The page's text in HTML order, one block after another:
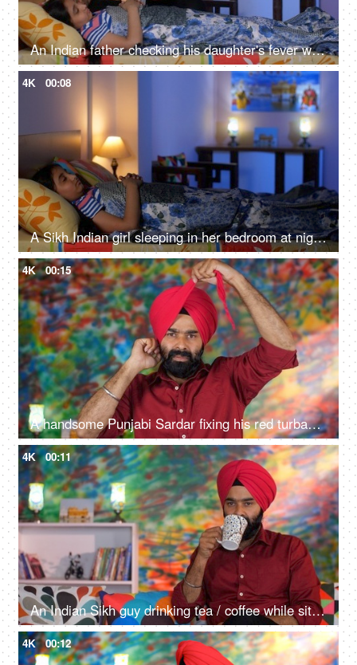
An Indian father checking his daughter's fever with a digital thermometer - cough and cold, Viral infection
4K 00:08
A Sikh Indian girl sleeping in her bedroom at night - Sweet dreams, a sound sleep, night routine
4K 00:15
A handsome Punjabi Sardar fixing his red turban while wearing casual clothes - Punjabi culture and tradition
4K 00:11
An Indian Sikh guy drinking tea / coffee while sitting alone on a comfortable sofa - beverage, morning breakfast
4K 00:12